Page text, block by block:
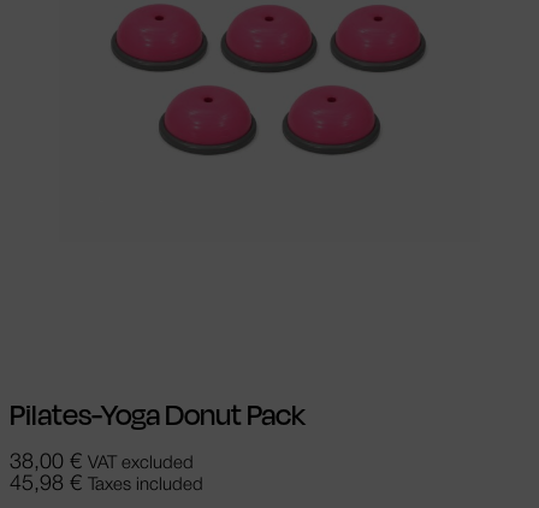
Pilates-Yoga Donut Pack
38,00 € VAT excluded
45,98 € Taxes included